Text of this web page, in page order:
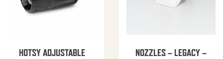
HOTSY ADJUSTABLE
NOZZLES – LEGACY –